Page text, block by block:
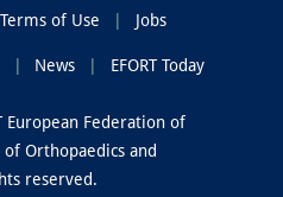
Terms of Use Jobs
News EFORT Today
European Federation of
Orthopaedics and
reserved.